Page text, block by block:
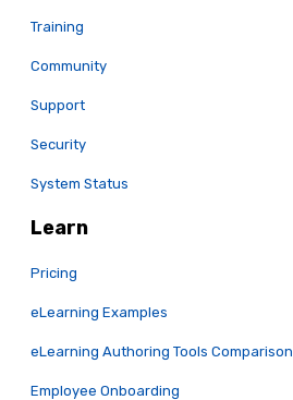
Training
Community
Support
Security
System Status
Learn
Pricing
eLearning Examples
eLearning Authoring Tools Comparison
Employee Onboarding